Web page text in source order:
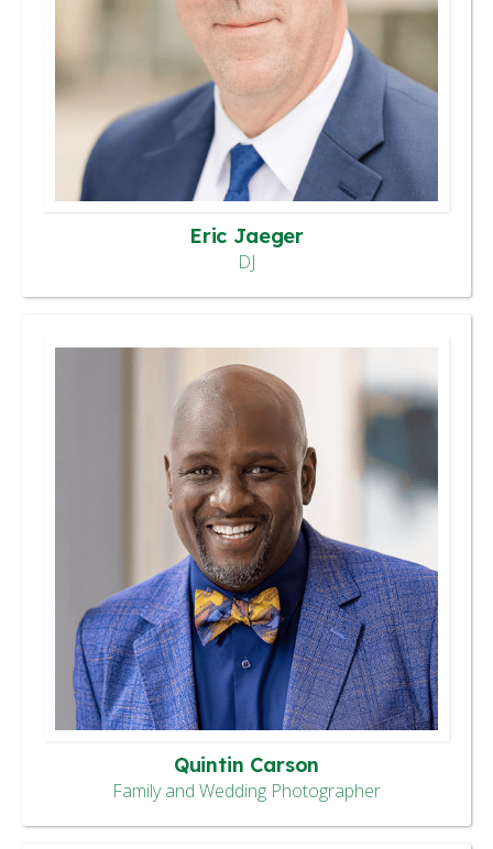
Eric Jaeger
DJ
Quintin Carson
Family and Wedding Photographer